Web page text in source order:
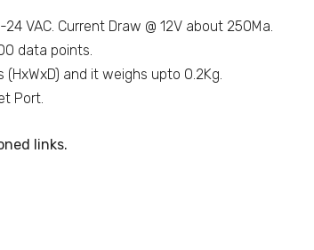
VAC. Current Draw @ 12V about 250Ma.
data points.
and it weighs upto 0.2Kg.
Port.
links.